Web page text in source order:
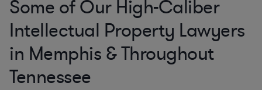
Some of Our High-Caliber
Intellectual Property Lawyers
in Memphis & Throughout
Tennessee